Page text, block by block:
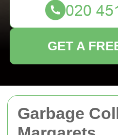
Garbage
GET A